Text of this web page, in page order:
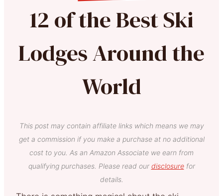
12 of the Best Ski
Lodges Around the
World
This post may contain affiliate links which means we may
get a commission if you make a purchase at no additional
cost to you. As an Amazon Associate we earn from
qualifying purchases. Please read our disclosurefor
details.